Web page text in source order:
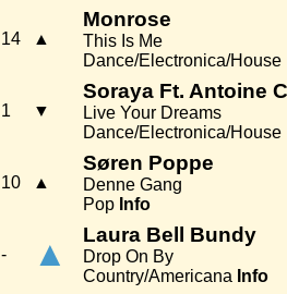
14 ▲
Monrose
This Is Me
Dance/Electronica/House
1 ▼
Soraya Ft. Antoine
Live Your Dreams
Dance/Electronica/House
10 ▲
Søren Poppe
Denne Gang
Pop Info
- ▲ Laura Bell Bundy
Drop On By
Country/Americana Info